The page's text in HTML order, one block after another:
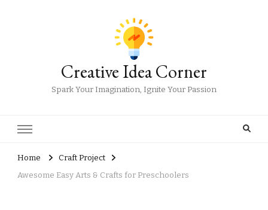
Creative Idea Corner
Spark Your Imagination, Ignite Your Passion
Home
Craft Project
Awesome Easy Arts & Crafts for Preschoolers